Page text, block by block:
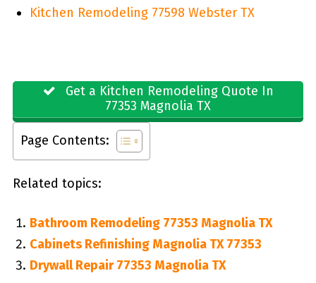
Kitchen Remodeling 77598 Webster TX
Get a Kitchen Remodeling Quote In
77353 Magnolia TX
Page Contents:
Related topics:
Bathroom Remodeling 77353 Magnolia TX
Cabinets Refinishing Magnolia TX 77353
Drywall Repair 77353 Magnolia TX